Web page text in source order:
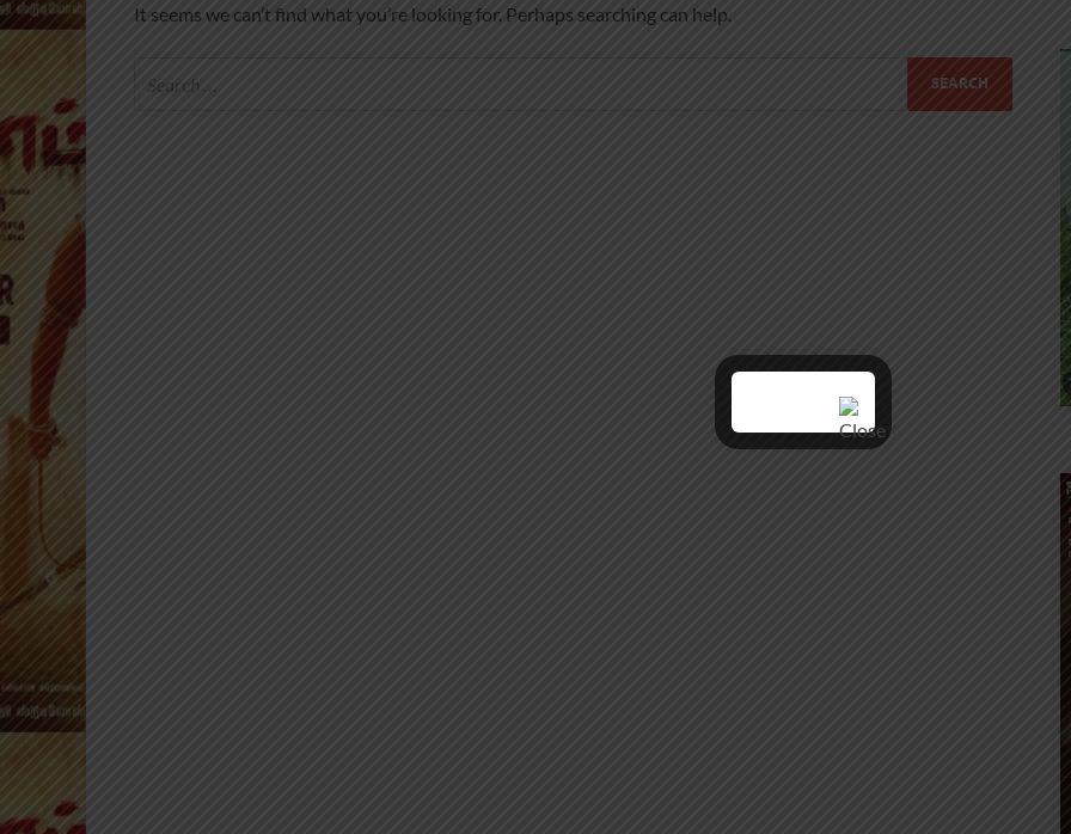
It seems we can’t find what you’re looking for. Perhaps searching can help.